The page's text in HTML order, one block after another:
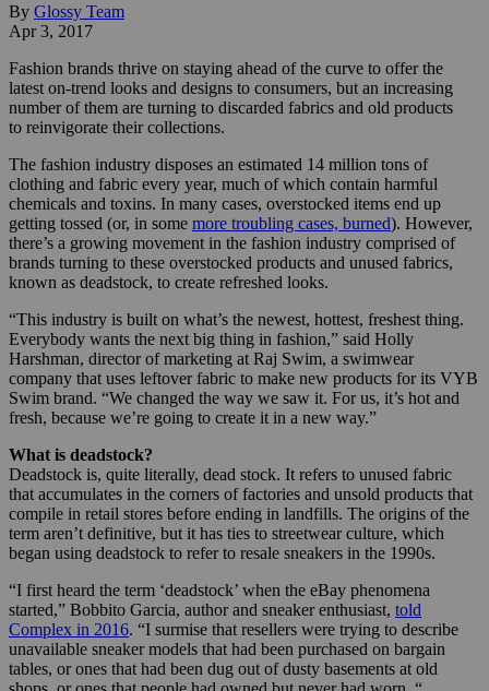
By Glossy Team
Apr 3, 2017
Fashion brands thrive on staying ahead of the curve to offer the
latest on-trend looks and designs to consumers, but an increasing
number of them are turning to discarded fabrics and old products
to reinvigorate their collections.
The fashion industry disposes an estimated 14 million tons of
clothing and fabric every year, much of which contain harmful
chemicals and toxins. In many cases, overstocked items end up
getting tossed (or, in some more troubling cases, burned). However,
there’s a growing movement in the fashion industry comprised of
brands turning to these overstocked products and unused fabrics,
known as deadstock, to create refreshed looks.
“This industry is built on what’s the newest, hottest, freshest thing.
Everybody wants the next big thing in fashion,” said Holly
Harshman, director of marketing at Raj Swim, a swimwear
company that uses leftover fabric to make new products for its VYB
Swim brand. “We changed the way we saw it. For us, it’s hot and
fresh, because we’re going to create it in a new way.”
What is deadstock?
Deadstock is, quite literally, dead stock. It refers to unused fabric
that accumulates in the corners of factories and unsold products that
compile in retail stores before ending in landfills. The origins of the
term aren’t definitive, but it has ties to streetwear culture, which
began using deadstock to refer to resale sneakers in the 1990s.
“I first heard the term ‘deadstock’ when the eBay phenomena
started,” Bobbito Garcia, author and sneaker enthusiast, told
Complex in 2016. “I surmise that resellers were trying to describe
unavailable sneaker models that had been purchased on bargain
tables, or ones that had been dug out of dusty basements at old